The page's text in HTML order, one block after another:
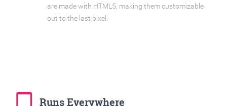
are made with HTML5, making them customizable
out to the last pixel.
tablet_mac Runs Everywhere